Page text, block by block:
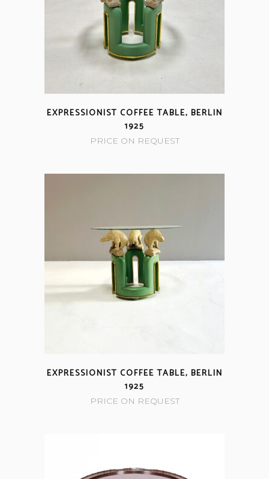
EXPRESSIONIST COFFEE TABLE, BERLIN
1925
PRICE ON REQUEST
EXPRESSIONIST COFFEE TABLE, BERLIN
1925
PRICE ON REQUEST